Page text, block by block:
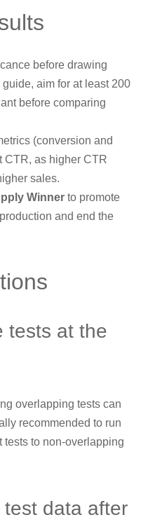
before drawing
aim for at least 200
before comparing
(conversion and
CTR, as higher CTR
sales.
Winner to promote
and end the
tests at the
overlapping tests can
recommended to run
tests to non-overlapping
data after